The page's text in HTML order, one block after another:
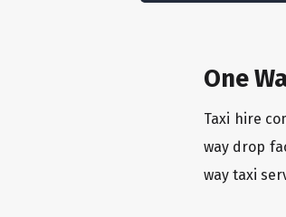
One
Taxi hire
way drop
way taxi